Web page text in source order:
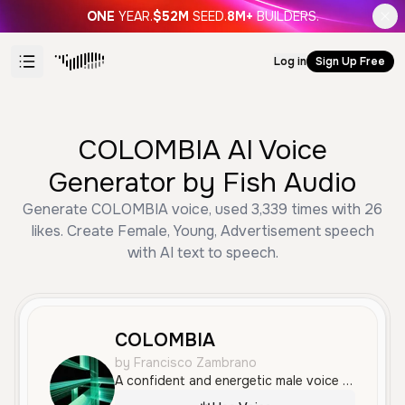
ONE YEAR.$52M SEED.8M+ BUILDERS.
Log in Sign Up Free
COLOMBIA AI Voice
Generator by Fish Audio
Generate COLOMBIA voice, used 3,339 times with 26
likes. Create Female, Young, Advertisement speech
with AI text to speech.
COLOMBIA
by Francisco Zambrano
A confident and energetic male voice with a professional announcer tone, perfect for advertisements and fast-paced promotional content. It features a clear Colombian accent with crisp articulation and a friendly, persuasive delivery.